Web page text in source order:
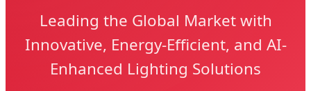
Leading the Global Market with
Innovative, Energy-Efficient, and AI-
Enhanced Lighting Solutions